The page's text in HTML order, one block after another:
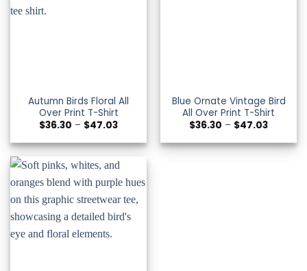
Autumn Birds Floral All
Over Print T-Shirt
$36.30 – $47.03Price
$36.30
through
$47.03
Blue Ornate Vintage Bird
All Over Print T-Shirt
$36.30 – $47.03Price
$36.30
through